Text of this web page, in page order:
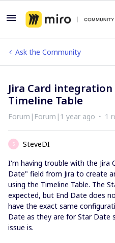
Ask the Community
Jira Card
Timeline Table
Forum|Forum|1 year ago 1
S
SteveDI
I'm having trouble with the Jira
Date" field from Jira to create
using the Timeline Table. The
expected, but End Date does
have the exact same
Date as they are for Star
issue is.